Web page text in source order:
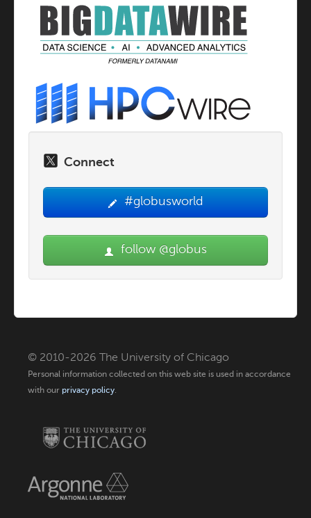
Connect
#globusworld
follow @globus
© 2010-2026 The University of Chicago
Personal information collected on this web site is used in accordance
with our privacy policy.